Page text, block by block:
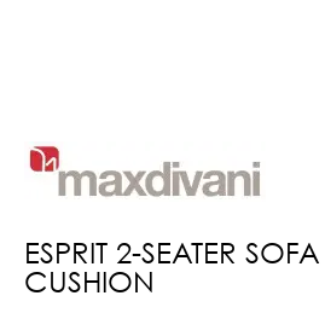
ESPRIT 2-SEATER
CUSHION